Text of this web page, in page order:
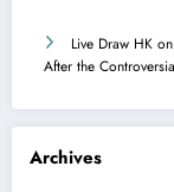
Live Draw HK on
After the
Archives